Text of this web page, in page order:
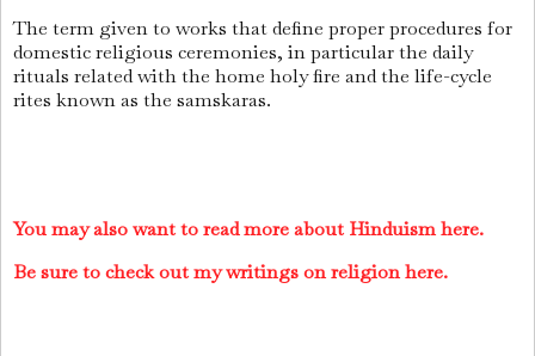
The term given to works that define proper procedures for
domestic religious ceremonies, in particular the daily
rituals related with the home holy fire and the life-cycle
rites known as the samskaras.
You may also want to read more about Hinduism here.
Be sure to check out my writings on religion here.